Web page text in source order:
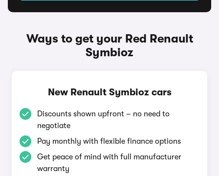
Ways to get your Red Renault
Symbioz
New Renault Symbioz cars
Discounts shown upfront – no need to
negotiate
Pay monthly with flexible finance options
Get peace of mind with full manufacturer
warranty